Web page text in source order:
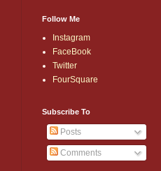
Follow Me
Instagram
FaceBook
Twitter
FourSquare
Subscribe To
Posts
Comments